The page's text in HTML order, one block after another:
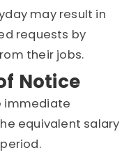
may result in
requests by
their jobs.
Notice
immediate
equivalent salary